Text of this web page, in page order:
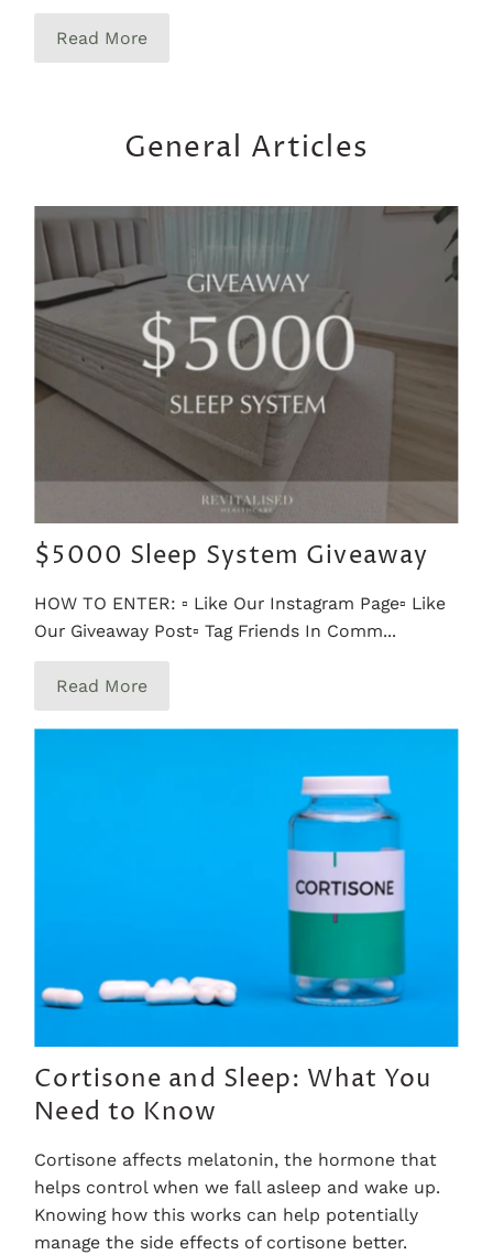
Read More
General Articles
$5000 Sleep System Giveaway
HOW TO ENTER: ▫️ Like Our Instagram Page▫️ Like
Our Giveaway Post▫️ Tag Friends In Comm...
Read More
Cortisone and Sleep: What You
Need to Know
Cortisone affects melatonin, the hormone that
helps control when we fall asleep and wake up.
Knowing how this works can help potentially
manage the side effects of cortisone better.